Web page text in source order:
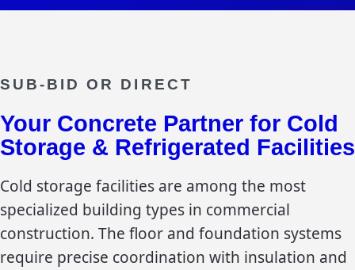
SUB-BID OR DIRECT
Your Concrete Partner for Cold
Storage & Refrigerated Facilities
Cold storage facilities are among the most
specialized building types in commercial
construction. The floor and foundation systems
require precise coordination with insulation and